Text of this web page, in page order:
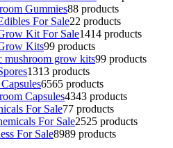
Gummies88 products
For Sale22 products
Kit For Sale1414 products
Kits99 products
mushroom grow kits99 products
1313 products
6565 products
Capsules4343 products
For Sale77 products
For Sale2525 products
For Sale8989 products